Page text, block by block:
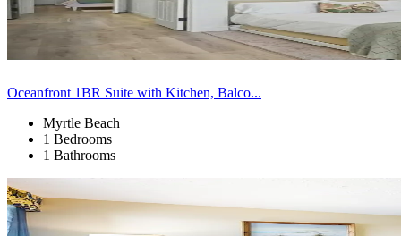
Oceanfront 1BR Suite with Kitchen, Balco...
Myrtle Beach
1 Bedrooms
1 Bathrooms